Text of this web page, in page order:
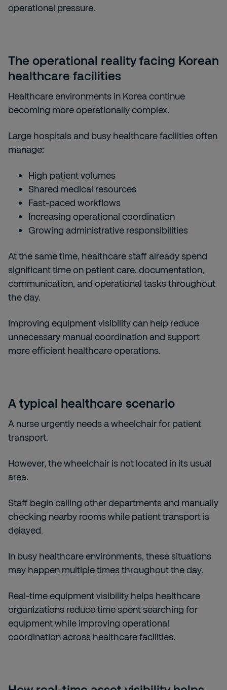
operational pressure.
The operational reality facing Korean
healthcare facilities
Healthcare environments in Korea continue
becoming more operationally complex.
Large hospitals and busy healthcare facilities often
manage:
High patient volumes
Shared medical resources
Fast-paced workflows
Increasing operational coordination
Growing administrative responsibilities
At the same time, healthcare staff already spend
significant time on patient care, documentation,
communication, and operational tasks throughout
the day.
Improving equipment visibility can help reduce
unnecessary manual coordination and support
more efficient healthcare operations.
A typical healthcare scenario
A nurse urgently needs a wheelchair for patient
transport.
However, the wheelchair is not located in its usual
area.
Staff begin calling other departments and manually
checking nearby rooms while patient transport is
delayed.
In busy healthcare environments, these situations
may happen multiple times throughout the day.
Real-time equipment visibility helps healthcare
organizations reduce time spent searching for
equipment while improving operational
coordination across healthcare facilities.